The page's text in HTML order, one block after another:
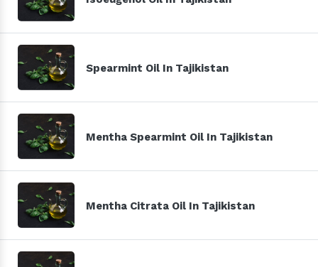
Spearmint Oil In Tajikistan
Mentha Spearmint Oil In Tajikistan
Mentha Citrata Oil In Tajikistan